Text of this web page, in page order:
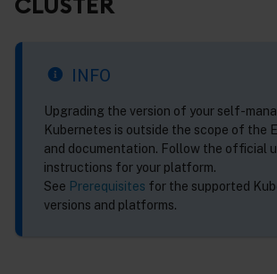
INFO
Upgrading the version of your self-
Kubernetes is outside the scope of the
and documentation. Follow the official
instructions for your platform.
See Prerequisites for the supported
versions and platforms.